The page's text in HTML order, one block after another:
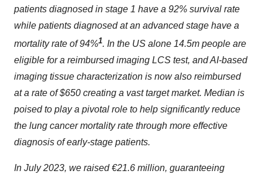
patients diagnosed in stage 1 have a 92% survival rate
while patients diagnosed at an advanced stage have a
mortality rate of 94%1. In the US alone 14.5m people are
eligible for a reimbursed imaging LCS test, and AI-based
imaging tissue characterization is now also reimbursed
at a rate of $650 creating a vast target market. Median is
poised to play a pivotal role to help significantly reduce
the lung cancer mortality rate through more effective
diagnosis of early-stage patients.
In July 2023, we raised €21.6 million, guaranteeing